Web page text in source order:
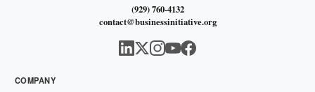
(929) 760-4132
contact@businessinitiative.org
COMPANY